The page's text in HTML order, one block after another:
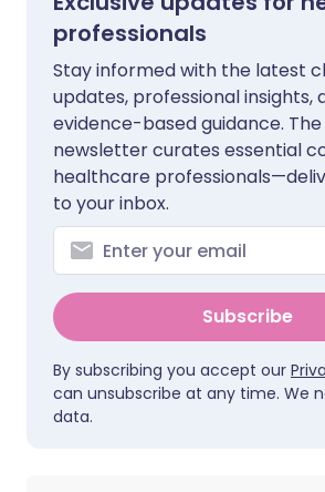
professionals
Stay informed with the latest
updates, professional insights,
evidence-based guidance.
newsletter curates essential
healthcare
to your inbox.
Subscribe
By subscribing you accept our
can unsubscribe at any time. We
data.